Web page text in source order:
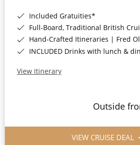
Included Gratuities*
Full-Board, Traditional British
Hand-Crafted Itineraries | Fred Olsen
INCLUDED Drinks with lunch &
View Itinerary
Outside
VIEW CRUISE DEAL